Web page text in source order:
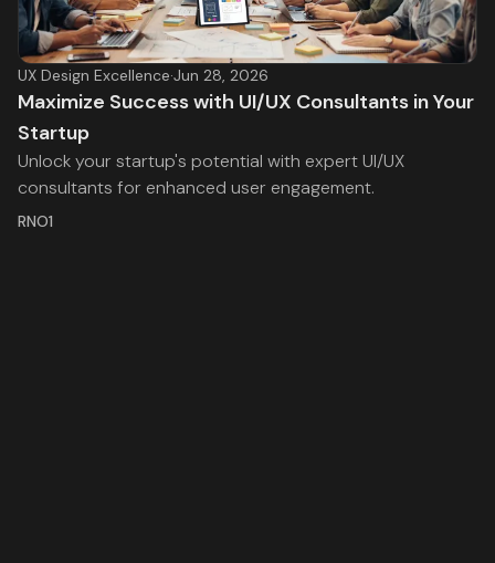
UX Design Excellence·Jun 28, 2026
Maximize Success with UI/UX Consultants in Your
Startup
Unlock your startup's potential with expert UI/UX
consultants for enhanced user engagement.
RNO1